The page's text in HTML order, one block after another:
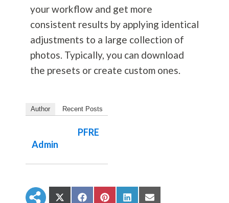
your workflow and get more
consistent results by applying identical
adjustments to a large collection of
photos. Typically, you can download
the presets or create custom ones.
Author Recent Posts
PFRE
Admin
S S S S S